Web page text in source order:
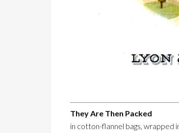
They Are Then Packed
in cotton-flannel bags, wrapped